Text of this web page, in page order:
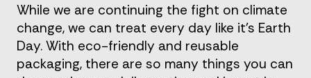
While we are continuing the fight on climate
change, we can treat every day like it’s Earth
Day. With eco-friendly and reusable
packaging, there are so many things you can